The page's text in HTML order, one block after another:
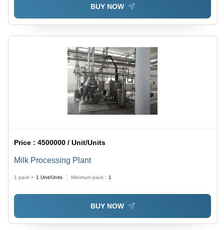
BUY NOW
Price :4500000 / Unit/Units
Milk Processing Plant
1 pack = 1 Unit/Units Minimum pack : 1
BUY NOW